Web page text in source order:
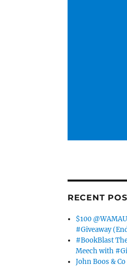
RECENT
$100
#Giveaway
#BookBlast
Meech with
John Boos &